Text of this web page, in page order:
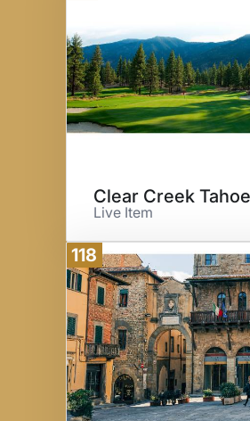
Clear Creek
Live Item
118